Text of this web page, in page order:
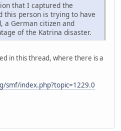
that I captured the
this person is trying to have
a German citizen and
of the Katrina disaster.
in this thread, where there is a
smf/index.php?topic=1229.0